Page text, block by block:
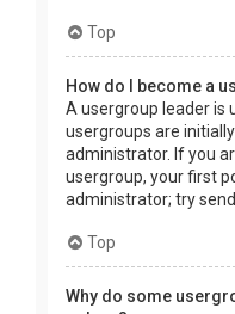
Top
How do I become a
A usergroup leader is
usergroups are
administrator. If you
usergroup, your first
administrator; try
Top
Why do some